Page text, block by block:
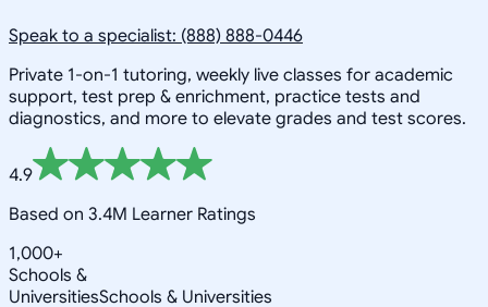
Speak to a specialist: (888) 888-0446
Private 1-on-1 tutoring, weekly live classes for academic
support, test prep & enrichment, practice tests and
diagnostics, and more to elevate grades and test scores.
4.9
Based on 3.4M Learner Ratings
1,000+
Schools &
UniversitiesSchools & Universities